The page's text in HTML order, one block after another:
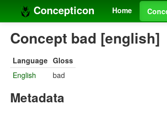
Concepticon Home
Concept bad [english]
Language Gloss
English
bad
Metadata